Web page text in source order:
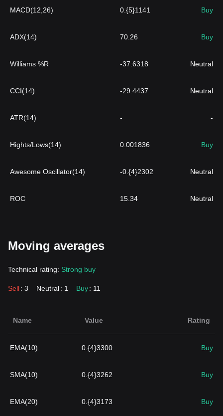
MACD(12,26) 0.{5}1141 Buy
ADX(14) 70.26 Buy
Williams %R -37.6318 Neutral
CCI(14) -29.4437 Neutral
ATR(14) - -
Hights/Lows(14) 0.001836 Buy
Awesome Oscillator(14) -0.{4}2302 Neutral
ROC 15.34 Neutral
Moving averages
Technical rating: Strong buy
Sell: 3 Neutral: 1 Buy: 11
Name Value Rating
EMA(10) 0.{4}3300 Buy
SMA(10) 0.{4}3262 Buy
EMA(20) 0.{4}3173 Buy